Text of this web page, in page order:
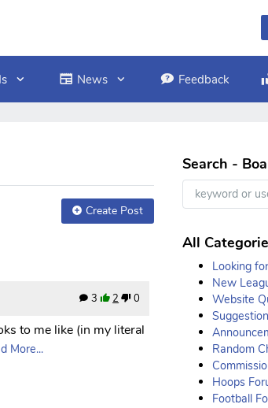
News Feedback
Create Post
3 2 0
to me like (in my literal
More...
Search -
All
Looking
New
Website
Random
Hoops
Football